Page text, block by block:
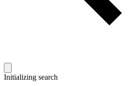
Initializing search